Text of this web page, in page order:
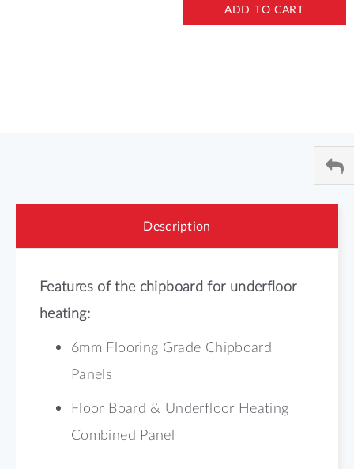
ADD TO CART
Description
Features of the chipboard for underfloor
heating:
6mm Flooring Grade Chipboard
Panels
Floor Board & Underfloor Heating
Combined Panel